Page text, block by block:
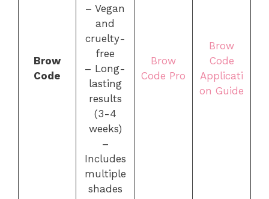
Brow
Code
– Vegan
and
cruelty-
free
– Long-
lasting
results
(3-4
weeks)
–
Includes
multiple
shades
Brow
Code Pro
Brow
Code
Applicati
on Guide